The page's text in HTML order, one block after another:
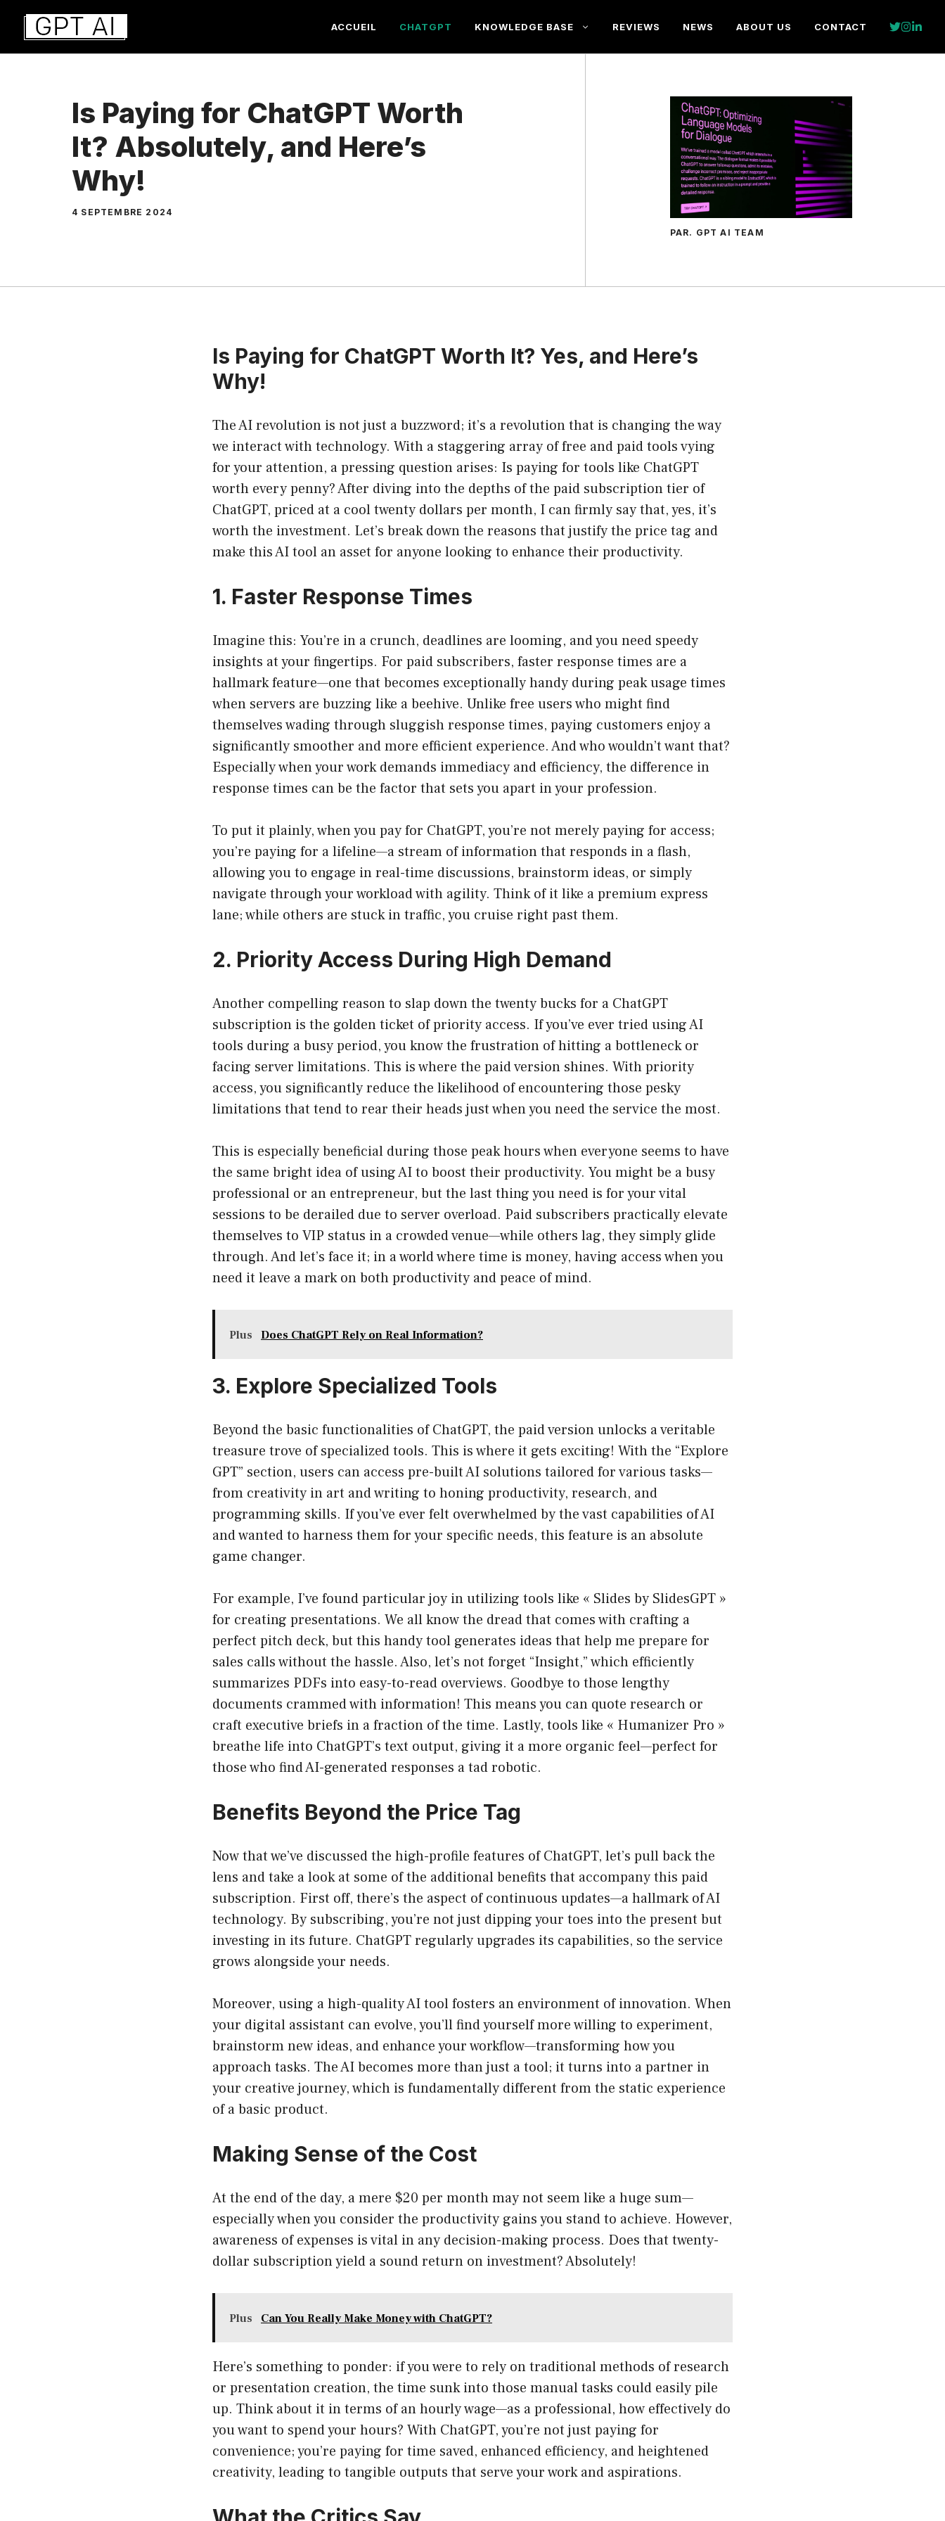
Aller
contenu
ACCUEIL CHATGPT KNOWLEDGE BASE REVIEWS NEWS ABOUT US CONTACT
Is Paying for ChatGPT Worth
It? Absolutely, and Here’s
Why!
4 SEPTEMBRE 2024
PAR. GPT AI TEAM
Is Paying for ChatGPT Worth It? Yes, and Here’s
Why!
The AI revolution is not just a buzzword; it’s a revolution that is changing the way
we interact with technology. With a staggering array of free and paid tools vying
for your attention, a pressing question arises: Is paying for tools like ChatGPT
worth every penny? After diving into the depths of the paid subscription tier of
ChatGPT, priced at a cool twenty dollars per month, I can firmly say that, yes, it’s
worth the investment. Let’s break down the reasons that justify the price tag and
make this AI tool an asset for anyone looking to enhance their productivity.
1. Faster Response Times
Imagine this: You’re in a crunch, deadlines are looming, and you need speedy
insights at your fingertips. For paid subscribers, faster response times are a
hallmark feature—one that becomes exceptionally handy during peak usage times
when servers are buzzing like a beehive. Unlike free users who might find
themselves wading through sluggish response times, paying customers enjoy a
significantly smoother and more efficient experience. And who wouldn’t want that?
Especially when your work demands immediacy and efficiency, the difference in
response times can be the factor that sets you apart in your profession.
To put it plainly, when you pay for ChatGPT, you’re not merely paying for access;
you’re paying for a lifeline—a stream of information that responds in a flash,
allowing you to engage in real-time discussions, brainstorm ideas, or simply
navigate through your workload with agility. Think of it like a premium express
lane; while others are stuck in traffic, you cruise right past them.
2. Priority Access During High Demand
Another compelling reason to slap down the twenty bucks for a ChatGPT
subscription is the golden ticket of priority access. If you’ve ever tried using AI
tools during a busy period, you know the frustration of hitting a bottleneck or
facing server limitations. This is where the paid version shines. With priority
access, you significantly reduce the likelihood of encountering those pesky
limitations that tend to rear their heads just when you need the service the most.
This is especially beneficial during those peak hours when everyone seems to have
the same bright idea of using AI to boost their productivity. You might be a busy
professional or an entrepreneur, but the last thing you need is for your vital
sessions to be derailed due to server overload. Paid subscribers practically elevate
themselves to VIP status in a crowded venue—while others lag, they simply glide
through. And let’s face it; in a world where time is money, having access when you
need it leave a mark on both productivity and peace of mind.
Plus Does ChatGPT Rely on Real Information?
3. Explore Specialized Tools
Beyond the basic functionalities of ChatGPT, the paid version unlocks a veritable
treasure trove of specialized tools. This is where it gets exciting! With the “Explore
GPT” section, users can access pre-built AI solutions tailored for various tasks—
from creativity in art and writing to honing productivity, research, and
programming skills. If you’ve ever felt overwhelmed by the vast capabilities of AI
and wanted to harness them for your specific needs, this feature is an absolute
game changer.
For example, I’ve found particular joy in utilizing tools like « Slides by SlidesGPT »
for creating presentations. We all know the dread that comes with crafting a
perfect pitch deck, but this handy tool generates ideas that help me prepare for
sales calls without the hassle. Also, let’s not forget “Insight,” which efficiently
summarizes PDFs into easy-to-read overviews. Goodbye to those lengthy
documents crammed with information! This means you can quote research or
craft executive briefs in a fraction of the time. Lastly, tools like « Humanizer Pro »
breathe life into ChatGPT’s text output, giving it a more organic feel—perfect for
those who find AI-generated responses a tad robotic.
Benefits Beyond the Price Tag
Now that we’ve discussed the high-profile features of ChatGPT, let’s pull back the
lens and take a look at some of the additional benefits that accompany this paid
subscription. First off, there’s the aspect of continuous updates—a hallmark of AI
technology. By subscribing, you’re not just dipping your toes into the present but
investing in its future. ChatGPT regularly upgrades its capabilities, so the service
grows alongside your needs.
Moreover, using a high-quality AI tool fosters an environment of innovation. When
your digital assistant can evolve, you’ll find yourself more willing to experiment,
brainstorm new ideas, and enhance your workflow—transforming how you
approach tasks. The AI becomes more than just a tool; it turns into a partner in
your creative journey, which is fundamentally different from the static experience
of a basic product.
Making Sense of the Cost
At the end of the day, a mere $20 per month may not seem like a huge sum—
especially when you consider the productivity gains you stand to achieve. However,
awareness of expenses is vital in any decision-making process. Does that twenty-
dollar subscription yield a sound return on investment? Absolutely!
Plus Can You Really Make Money with ChatGPT?
Here’s something to ponder: if you were to rely on traditional methods of research
or presentation creation, the time sunk into those manual tasks could easily pile
up. Think about it in terms of an hourly wage—as a professional, how effectively do
you want to spend your hours? With ChatGPT, you’re not just paying for
convenience; you’re paying for time saved, enhanced efficiency, and heightened
creativity, leading to tangible outputs that serve your work and aspirations.